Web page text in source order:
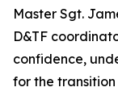
Master Sgt.
D&TF
confidence,
for the